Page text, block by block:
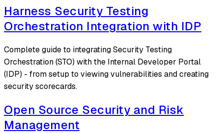
Harness Security Testing
Orchestration Integration with IDP
Complete guide to integrating Security Testing
Orchestration (STO) with the Internal Developer Portal
(IDP) - from setup to viewing vulnerabilities and creating
security scorecards.
Open Source Security and Risk
Management